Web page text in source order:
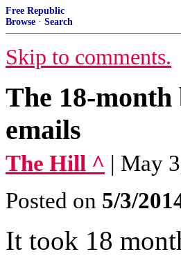
Free Republic
Browse · Search
Skip to comments.
The 18-month
emails
The Hill ^ | May
Posted on 5/3/
It took 18